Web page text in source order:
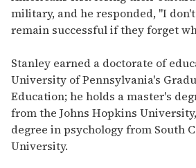
military, and he responded, "I
remain successful if they forget
Stanley earned a doctorate of
University of Pennsylvania's
Education; he holds a master's
from the Johns Hopkins
degree in psychology from South
University.